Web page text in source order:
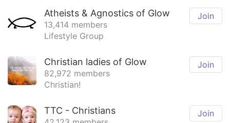
Join
Atheists & Agnostics of Glow
13,414 members
Lifestyle Group
Join
Christian ladies of Glow
82,972 members
Christian!
Join
TTC - Christians